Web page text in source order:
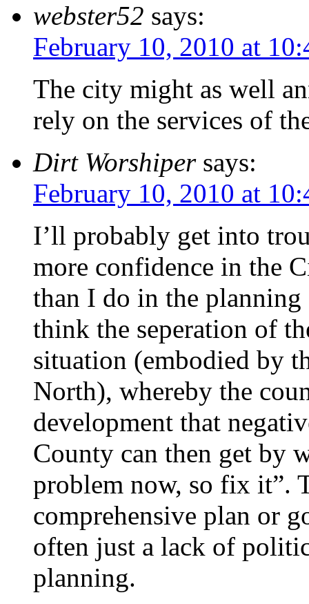
webster52 says:
February 10, 2010 at
The city might as well
rely on the services of
Dirt Worshiper says:
February 10, 2010 at
I’ll probably get into
more confidence in the
than I do in the
think the seperation of
situation (embodied by
North), whereby the
development that
County can then get by
problem now, so fix it”.
comprehensive plan or
often just a lack of
planning.